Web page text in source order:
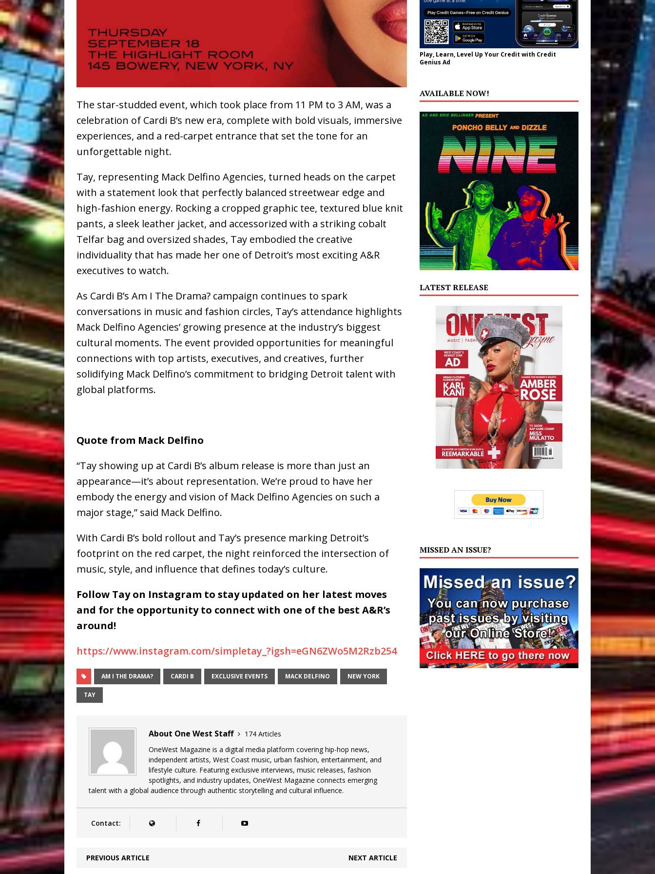
The star-studded event, which took place from 11 PM to 3 AM, was a
celebration of Cardi B’s new era, complete with bold visuals, immersive
experiences, and a red-carpet entrance that set the tone for an
unforgettable night.
Tay, representing Mack Delfino Agencies, turned heads on the carpet
with a statement look that perfectly balanced streetwear edge and
high-fashion energy. Rocking a cropped graphic tee, textured blue knit
pants, a sleek leather jacket, and accessorized with a striking cobalt
Telfar bag and oversized shades, Tay embodied the creative
individuality that has made her one of Detroit’s most exciting A&R
executives to watch.
As Cardi B’s Am I The Drama? campaign continues to spark
conversations in music and fashion circles, Tay’s attendance highlights
Mack Delfino Agencies’ growing presence at the industry’s biggest
cultural moments. The event provided opportunities for meaningful
connections with top artists, executives, and creatives, further
solidifying Mack Delfino’s commitment to bridging Detroit talent with
global platforms.
Quote from Mack Delfino
“Tay showing up at Cardi B’s album release is more than just an
appearance—it’s about representation. We’re proud to have her
embody the energy and vision of Mack Delfino Agencies on such a
major stage,” said Mack Delfino.
With Cardi B’s bold rollout and Tay’s presence marking Detroit’s
footprint on the red carpet, the night reinforced the intersection of
music, style, and influence that defines today’s culture.
Follow Tay on Instagram to stay updated on her latest moves
and for the opportunity to connect with one of the best A&R’s
around!
https://www.instagram.com/simpletay_?igsh=eGN6ZWo5M2Rzb254
AM I THE DRAMA? CARDI B EXCLUSIVE EVENTS MACK DELFINO NEW YORK
TAY
About One West Staff
174 Articles
OneWest Magazine is a digital media platform covering hip-hop news,
independent artists, West Coast music, urban fashion, entertainment, and
lifestyle culture. Featuring exclusive interviews, music releases, fashion
spotlights, and industry updates, OneWest Magazine connects emerging
talent with a global audience through authentic storytelling and cultural influence.
Contact:
PREVIOUS ARTICLE NEXT ARTICLE
Play, Learn, Level Up Your Credit with Credit
Genius Ad
AVAILABLE NOW!
LATEST RELEASE
MISSED AN ISSUE?